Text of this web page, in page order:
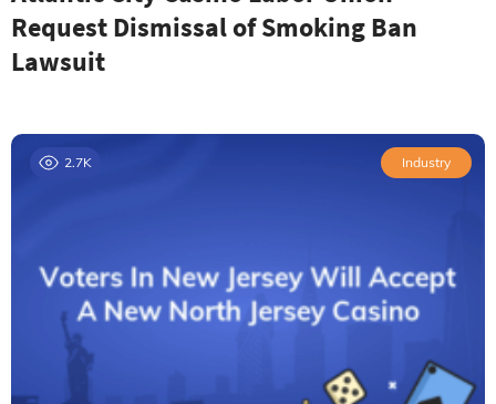
Request Dismissal of Smoking Ban
Lawsuit
2.7K Industry